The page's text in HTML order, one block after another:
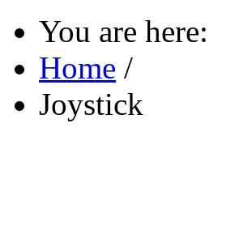
You are here:
Home /
Joystick